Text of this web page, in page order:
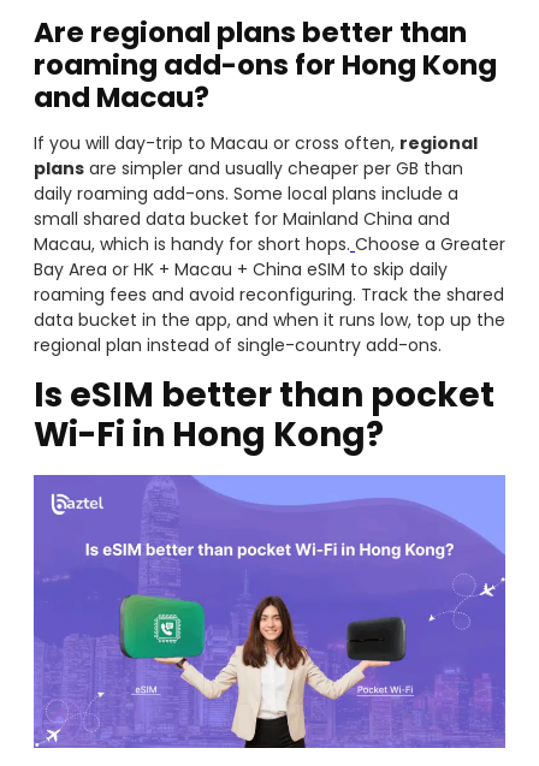
Are regional plans better than
roaming add-ons for Hong Kong
and Macau?
If you will day-trip to Macau or cross often, regional
plans are simpler and usually cheaper per GB than
daily roaming add-ons. Some local plans include a
small shared data bucket for Mainland China and
Macau, which is handy for short hops. Choose a Greater
Bay Area or HK + Macau + China eSIM to skip daily
roaming fees and avoid reconfiguring. Track the shared
data bucket in the app, and when it runs low, top up the
regional plan instead of single-country add-ons.
Is eSIM better than pocket
Wi-Fi in Hong Kong?